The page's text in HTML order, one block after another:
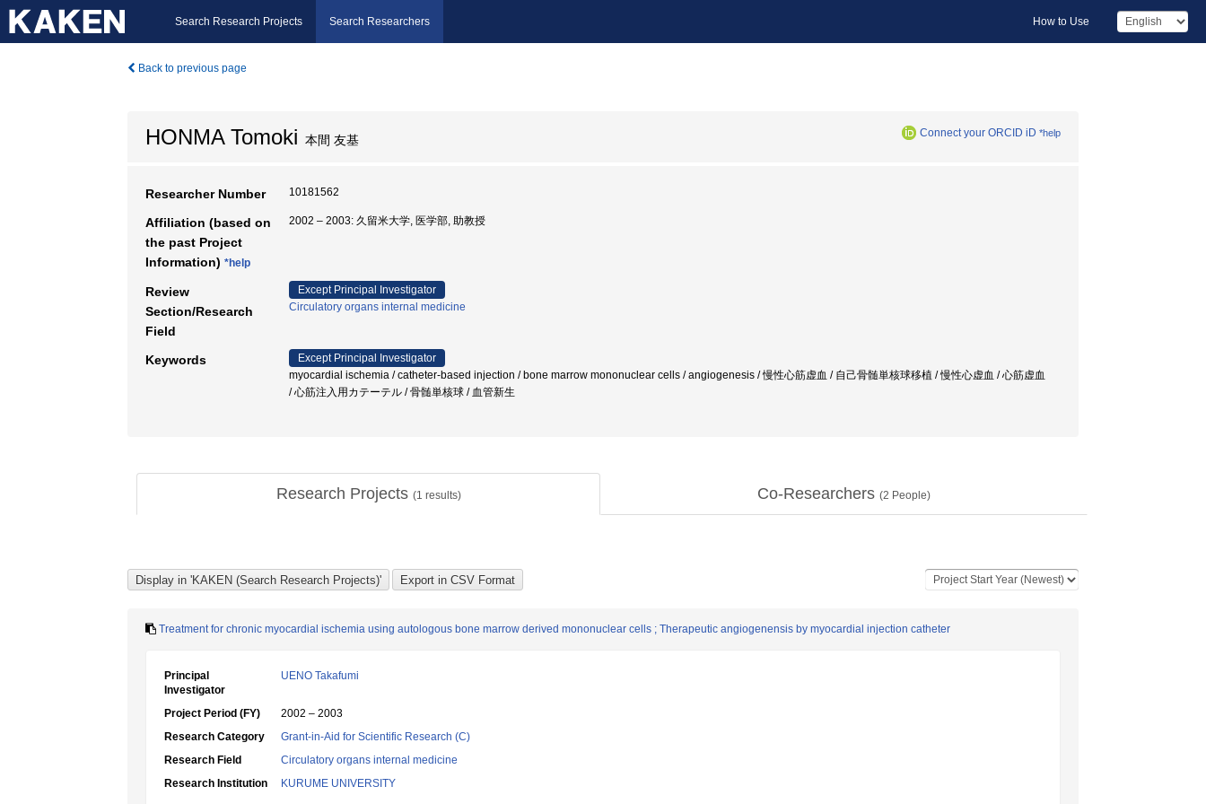
Search Research Projects Search Researchers How to Use
Back to previous page
HONMA Tomoki 本間 友基 Connect your ORCID iD *help
Researcher Number 10181562
Affiliation (based on
the past Project
Information) *help
2002 – 2003: 久留米大学, 医学部, 助教授
Review
Section/Research
Field
Except Principal Investigator
Circulatory organs internal medicine
Keywords
Except Principal Investigator
myocardial ischemia / catheter-based injection / bone marrow mononuclear cells / angiogenesis / 慢性心筋虚血 / 自己骨髄単核球移植 / 慢性心虚血 / 心筋虚血
/ 心筋注入用カテーテル / 骨髄単核球 / 血管新生
Research Projects (1 results) Co-Researchers (2 People)
Treatment for chronic myocardial ischemia using autologous bone marrow derived mononuclear cells ; Therapeutic angiogenensis by myocardial injection catheter
Principal
Investigator
UENO Takafumi
Project Period (FY)
2002 – 2003
Research Category
Grant-in-Aid for Scientific Research (C)
Research Field
Circulatory organs internal medicine
Research Institution
KURUME UNIVERSITY